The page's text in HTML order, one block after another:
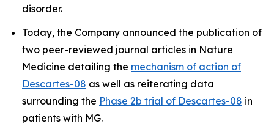
disorder.
Today, the Company announced the publication of
two peer-reviewed journal articles in Nature
Medicine detailing the mechanism of action of
Descartes-08 as well as reiterating data
surrounding the Phase 2b trial of Descartes-08 in
patients with MG.